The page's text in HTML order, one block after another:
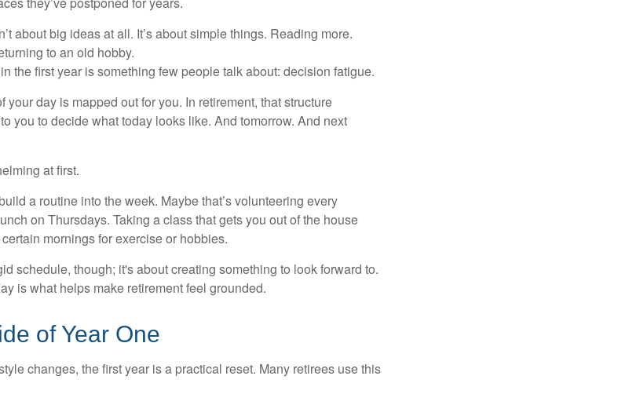
about big ideas at all. It’s about simple things. Reading more.
to an old hobby.
the first year is something few people talk about: decision fatigue.
your day is mapped out for you. In retirement, that structure
you to decide what today looks like. And tomorrow. And next
at first.
a routine into the week. Maybe that’s volunteering every
on Thursdays. Taking a class that gets you out of the house
mornings for exercise or hobbies.
schedule, though; it's about creating something to look forward to.
is what helps make retirement feel grounded.
of Year One
changes, the first year is a practical reset. Many retirees use this